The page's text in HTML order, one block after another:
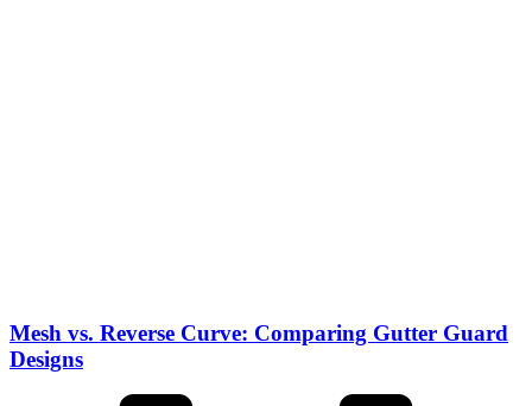
Mesh vs. Reverse Curve: Comparing Gutter Guard
Designs